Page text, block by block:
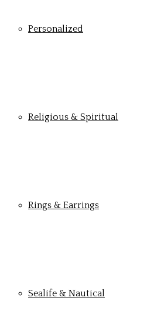
Personalized
Religious & Spiritual
Rings & Earrings
Sealife & Nautical